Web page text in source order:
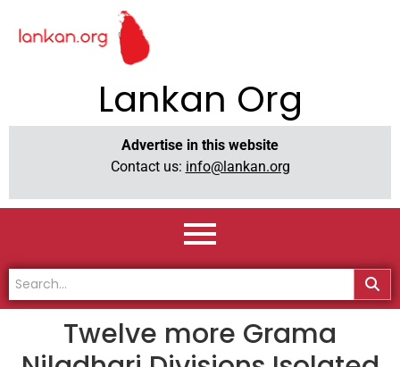
Lankan Org
Advertise in this website
Contact us: info@lankan.org
Twelve more Grama